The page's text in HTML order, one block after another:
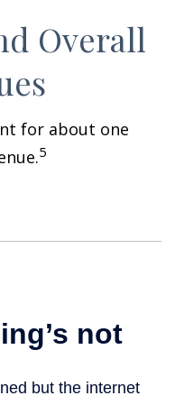
Overall
for about one
5